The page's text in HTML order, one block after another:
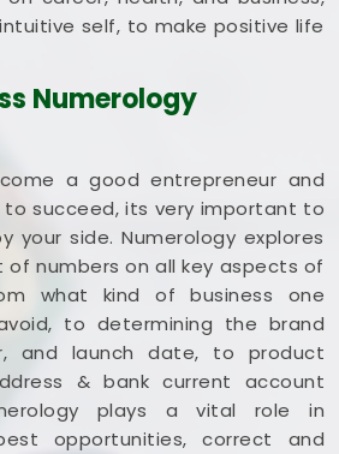
self, to make positive life
Numerology
a good entrepreneur and
to succeed, its very important to
your side. Numerology explores
numbers on all key aspects of
what kind of business one
to determining the brand
and launch date, to product
& bank current account
plays a vital role in
opportunities, correct and